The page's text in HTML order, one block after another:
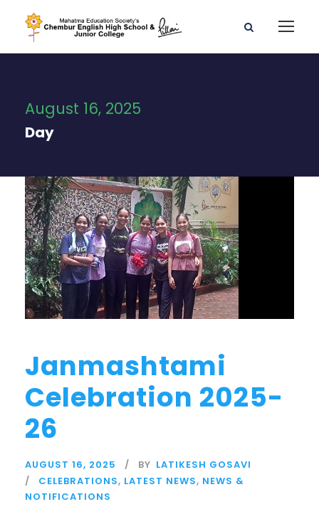
August 16, 2025
Day
Janmashtami
Celebration 2025-
26
AUGUST 16, 2025 BY LATIKESH GOSAVI
CELEBRATIONS, LATEST NEWS, NEWS &
NOTIFICATIONS